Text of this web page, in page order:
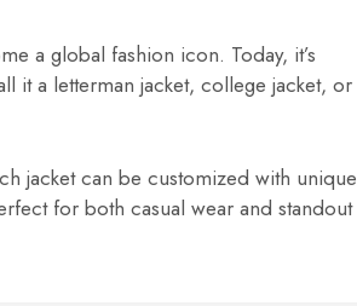
a global fashion icon. Today, it’s
it a letterman jacket, college jacket, or
jacket can be customized with unique
for both casual wear and standout